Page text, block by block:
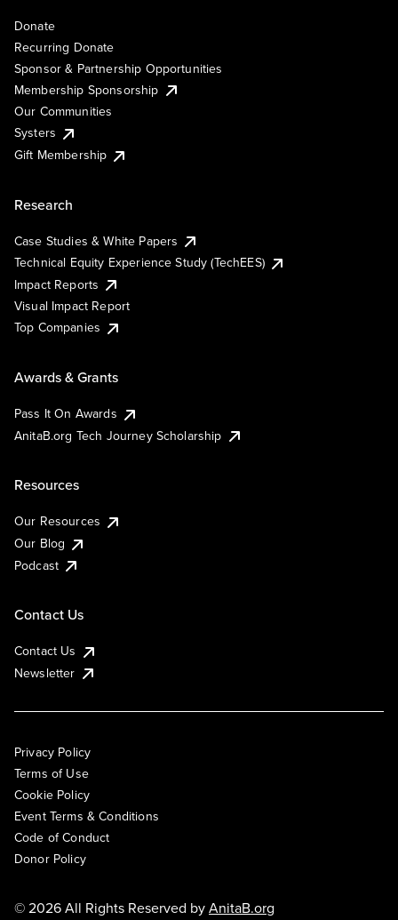
Donate
Recurring Donate
Sponsor & Partnership Opportunities
Membership Sponsorship
Our Communities
Systers
Gift Membership
Research
Case Studies & White Papers
Technical Equity Experience Study (TechEES)
Impact Reports
Visual Impact Report
Top Companies
Awards & Grants
Pass It On Awards
AnitaB.org Tech Journey Scholarship
Resources
Our Resources
Our Blog
Podcast
Contact Us
Contact Us
Newsletter
Privacy Policy
Terms of Use
Cookie Policy
Event Terms & Conditions
Code of Conduct
Donor Policy
© 2026 All Rights Reserved byAnitaB.org